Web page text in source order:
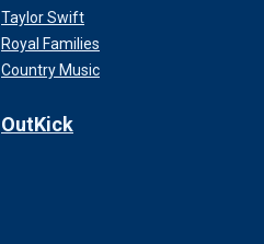
Taylor Swift
Royal Families
Country Music
OutKick